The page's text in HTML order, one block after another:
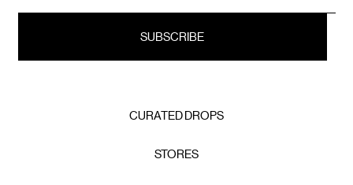
CURATED DROPS
STORES